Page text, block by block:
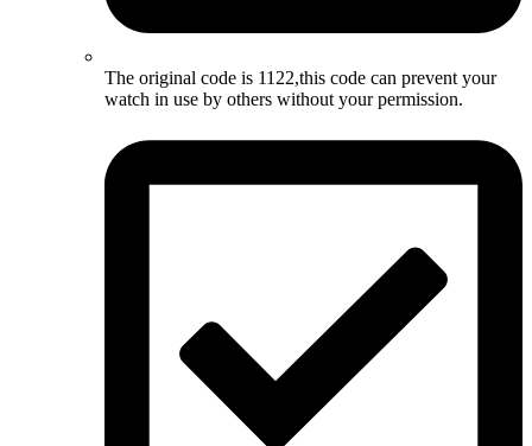
The original code is 1122,this code can prevent your
watch in use by others without your permission.